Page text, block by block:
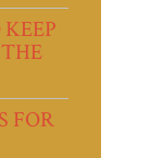
FOR